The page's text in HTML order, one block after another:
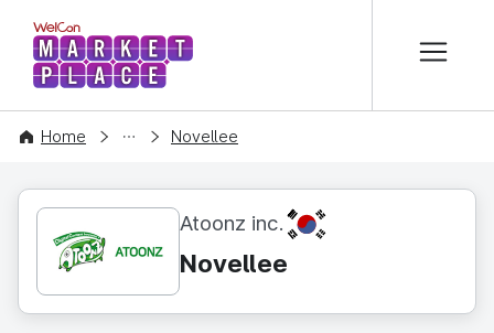
WelCon MARKETPLACE
Home
CONTENT Novellee
Atoonz inc. KR
Novellee